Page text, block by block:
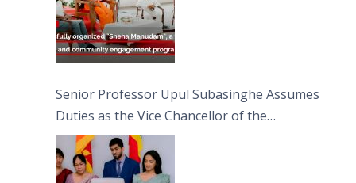
Senior Professor Upul Subasinghe Assumes
Duties as the Vice Chancellor of the
University of Sri Jayewardenepura